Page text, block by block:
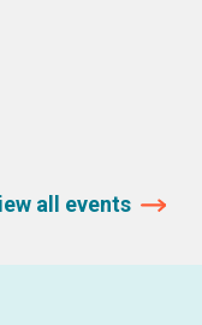
all events